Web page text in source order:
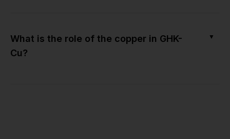
What is the role of the copper in GHK-
Cu?
▼